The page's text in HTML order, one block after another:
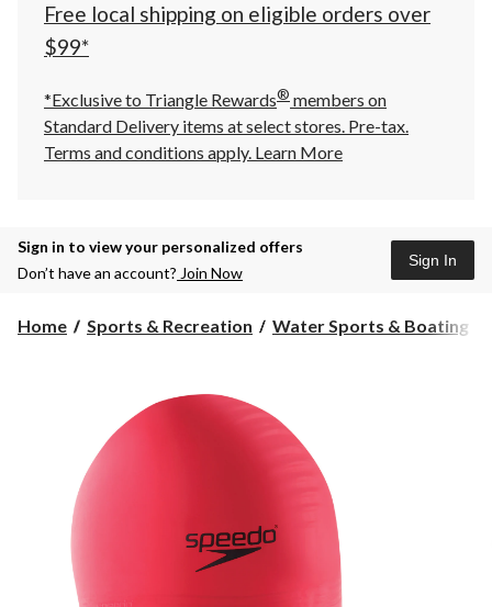
Free local shipping on eligible orders over
$99*
*Exclusive to Triangle Rewards® members on
Standard Delivery items at select stores. Pre-tax.
Terms and conditions apply. Learn More
Sign in to view your personalized offers
Don’t have an account? Join Now
Sign In
Home Sports & Recreation Water Sports & Boating